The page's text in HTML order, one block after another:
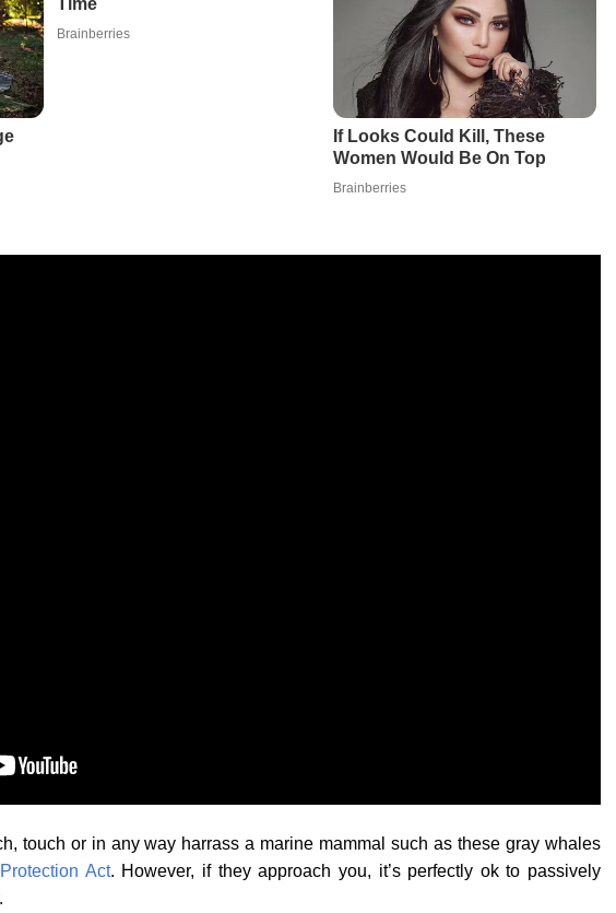
Time
Brainberries
If Looks Could Kill, These
Women Would Be On Top
Brainberries
touch or in any way harrass a marine mammal such as these gray whales
Act. However, if they approach you, it’s perfectly ok to passively